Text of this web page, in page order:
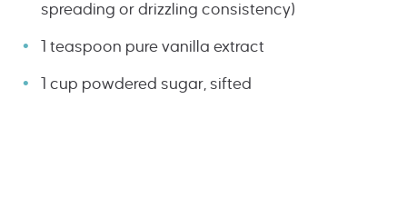
spreading or drizzling consistency)
1 teaspoon pure vanilla extract
1 cup powdered sugar, sifted